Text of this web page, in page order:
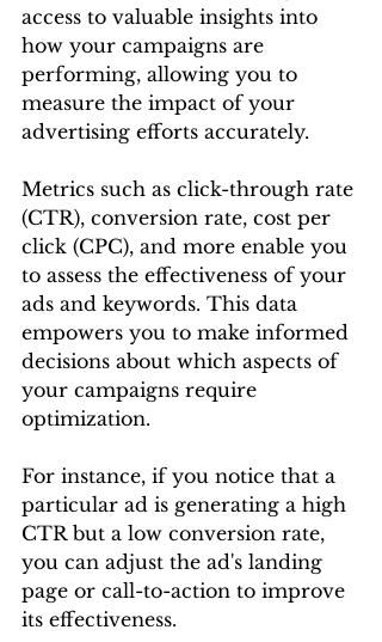
access to valuable insights into
how your campaigns are
performing, allowing you to
measure the impact of your
advertising efforts accurately.
Metrics such as click-through rate
(CTR), conversion rate, cost per
click (CPC), and more enable you
to assess the effectiveness of your
ads and keywords. This data
empowers you to make informed
decisions about which aspects of
your campaigns require
optimization.
For instance, if you notice that a
particular ad is generating a high
CTR but a low conversion rate,
you can adjust the ad's landing
page or call-to-action to improve
its effectiveness.